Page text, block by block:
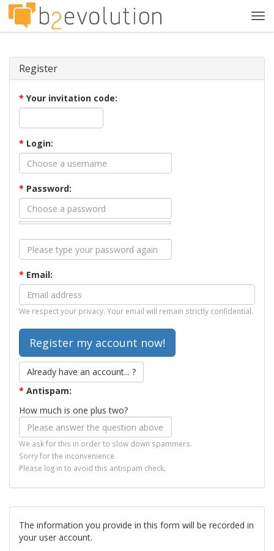
Register
* Your invitation code:
* Login:
* Password:
* Email:
We respect your privacy. Your email will remain strictly confidential.
Already have an account... ?
* Antispam:
How much is one plus two?
We ask for this in order to slow down spammers.
Sorry for the inconvenience.
Please log in to avoid this antispam check.
The information you provide in this form will be recorded in
your user account.